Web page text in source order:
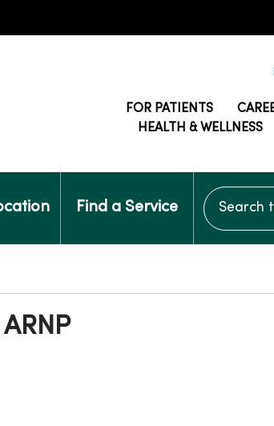
FOR PATIENTS
HEALTH & WELLNESS
Find a Service
Search